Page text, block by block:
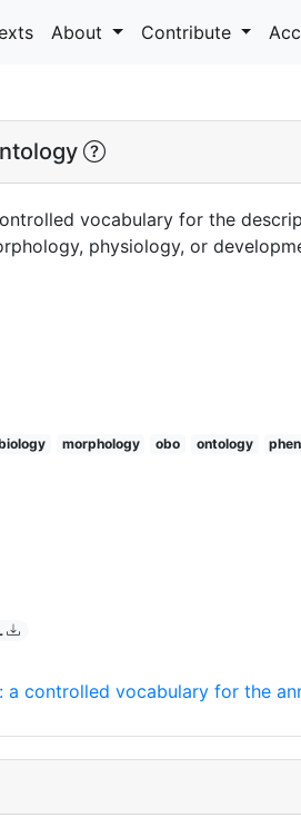
About Contribute
vocabulary for the
physiology, or
morphology obo ontology
a controlled vocabulary for the